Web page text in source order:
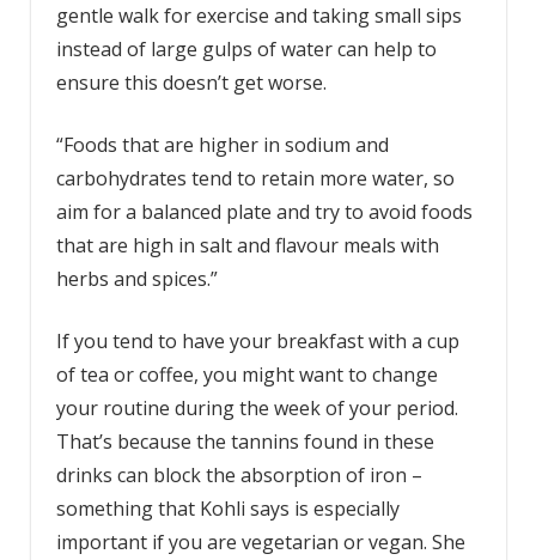
gentle walk for exercise and taking small sips
instead of large gulps of water can help to
ensure this doesn’t get worse.
“Foods that are higher in sodium and
carbohydrates tend to retain more water, so
aim for a balanced plate and try to avoid foods
that are high in salt and flavour meals with
herbs and spices.”
If you tend to have your breakfast with a cup
of tea or coffee, you might want to change
your routine during the week of your period.
That’s because the tannins found in these
drinks can block the absorption of iron –
something that Kohli says is especially
important if you are vegetarian or vegan. She